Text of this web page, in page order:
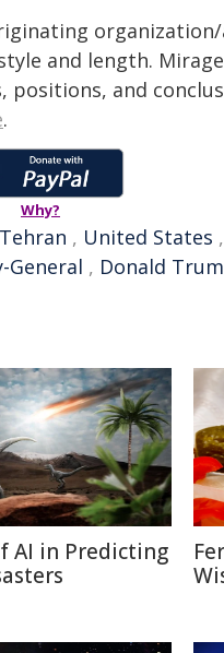
and length.
and
.
Why?
Tehran , United States ,
General , Donald
AI in Predicting